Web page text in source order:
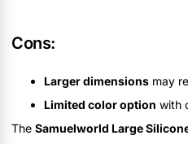
Cons:
Larger dimensions may
Limited color option with
The Samuelworld Large